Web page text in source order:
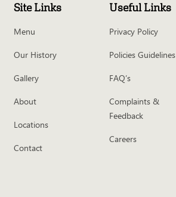
Site Links
Menu
Our History
Gallery
About
Locations
Contact
Useful Links
Privacy Policy
Policies Guidelines
FAQ’s
Complaints &
Feedback
Careers